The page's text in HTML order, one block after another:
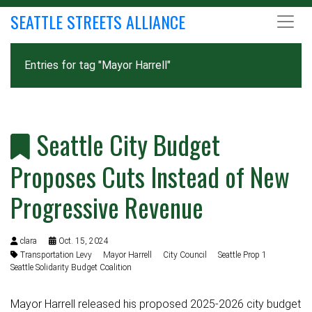
SEATTLE STREETS ALLIANCE
Entries for tag "Mayor Harrell"
Seattle City Budget
Proposes Cuts Instead of New
Progressive Revenue
clara
Oct. 15, 2024
Transportation Levy
Mayor Harrell City Council
Seattle Prop 1
Seattle Solidarity Budget Coalition
Mayor Harrell released his proposed 2025-2026 city budget